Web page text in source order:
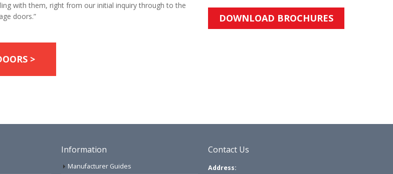
with them, right from our initial inquiry through to the
doors.”
>
DOWNLOAD BROCHURES
Information
Manufacturer Guides
Contact Us
Address: